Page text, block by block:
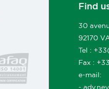
Find
30
92170
Tel :
Fax :
e-mail:
-